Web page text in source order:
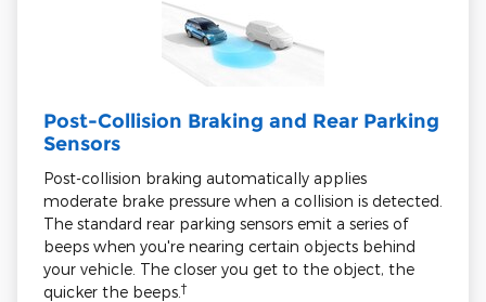
Post-Collision Braking and Rear Parking
Sensors
Post-collision braking automatically applies
moderate brake pressure when a collision is detected.
The standard rear parking sensors emit a series of
beeps when you're nearing certain objects behind
your vehicle. The closer you get to the object, the
quicker the beeps. †